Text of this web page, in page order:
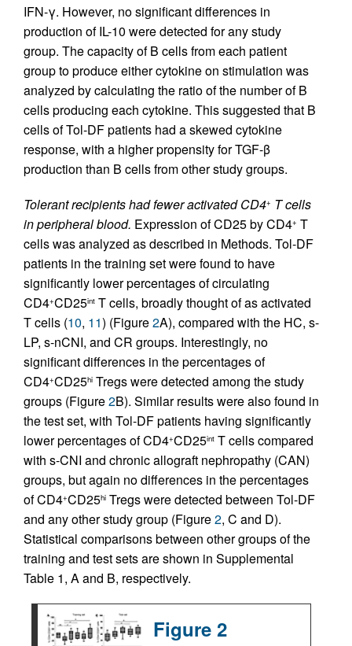
IFN-γ. However, no significant differences in
production of IL-10 were detected for any study
group. The capacity of B cells from each patient
group to produce either cytokine on stimulation was
analyzed by calculating the ratio of the number of B
cells producing each cytokine. This suggested that B
cells of Tol-DF patients had a skewed cytokine
response, with a higher propensity for TGF-β
production than B cells from other study groups.
Tolerant recipients had fewer activated CD4+ T cells
in peripheral blood. Expression of CD25 by CD4+ T
cells was analyzed as described in Methods. Tol-DF
patients in the training set were found to have
significantly lower percentages of circulating
CD4+CD25int T cells, broadly thought of as activated
T cells (10, 11) (Figure2A), compared with the HC, s-
LP, s-nCNI, and CR groups. Interestingly, no
significant differences in the percentages of
CD4+CD25hi Tregs were detected among the study
groups (Figure2B). Similar results were also found in
the test set, with Tol-DF patients having significantly
lower percentages of CD4+CD25int T cells compared
with s-CNI and chronic allograft nephropathy (CAN)
groups, but again no differences in the percentages
of CD4+CD25hi Tregs were detected between Tol-DF
and any other study group (Figure2, C and D).
Statistical comparisons between other groups of the
training and test sets are shown in Supplemental
Table 1, A and B, respectively.
Figure 2